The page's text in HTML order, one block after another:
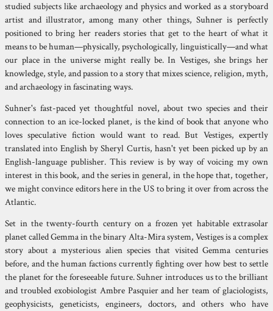
studied subjects like archaeology and physics and worked as a storyboard
artist and illustrator, among many other things, Suhner is perfectly
positioned to bring her readers stories that get to the heart of what it
means to be human—physically, psychologically, linguistically—and what
our place in the universe might really be. In Vestiges, she brings her
knowledge, style, and passion to a story that mixes science, religion, myth,
and archaeology in fascinating ways.
Suhner's fast-paced yet thoughtful novel, about two species and their
connection to an ice-locked planet, is the kind of book that anyone who
loves speculative fiction would want to read. But Vestiges, expertly
translated into English by Sheryl Curtis, hasn't yet been picked up by an
English-language publisher. This review is by way of voicing my own
interest in this book, and the series in general, in the hope that, together,
we might convince editors here in the US to bring it over from across the
Atlantic.
Set in the twenty-fourth century on a frozen yet habitable extrasolar
planet called Gemma in the binary Alta-Mira system, Vestiges is a complex
story about a mysterious alien species that visited Gemma centuries
before, and the human factions currently fighting over how best to settle
the planet for the foreseeable future. Suhner introduces us to the brilliant
and troubled exobiologist Ambre Pasquier and her team of glaciologists,
geophysicists, geneticists, engineers, doctors, and others who have